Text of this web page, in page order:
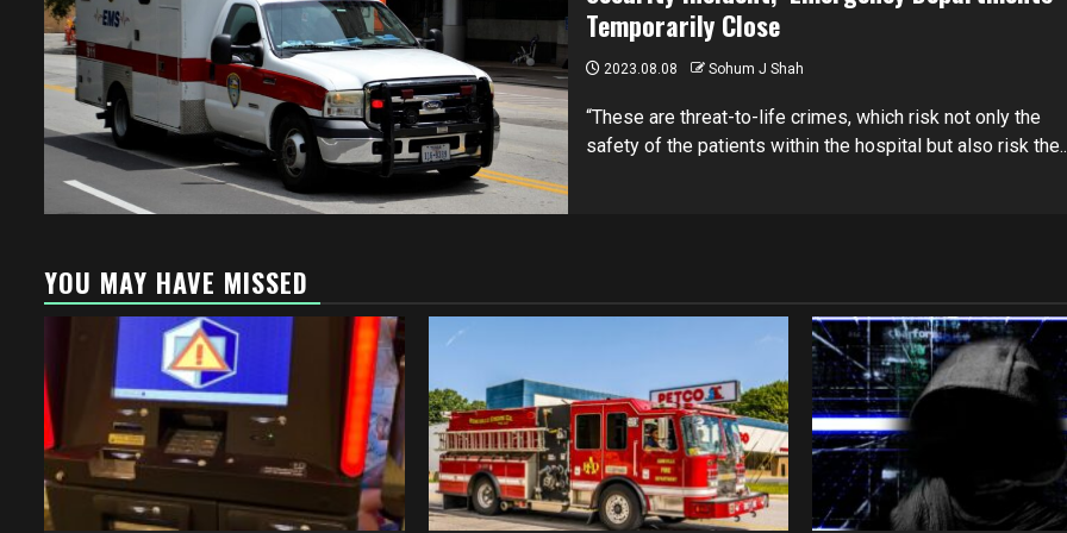
Temporarily Close
2023.08.08 Sohum J Shah
“These are threat-to-life crimes, which risk not only the
safety of the patients within the hospital but also risk
YOU MAY HAVE MISSED